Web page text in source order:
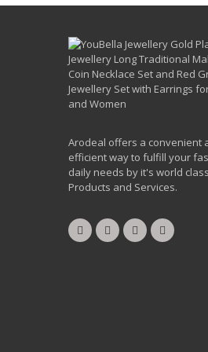
Arodeal offers a convenient
efficient way to fulfill your
daily needs by it's world class
Products and Services.